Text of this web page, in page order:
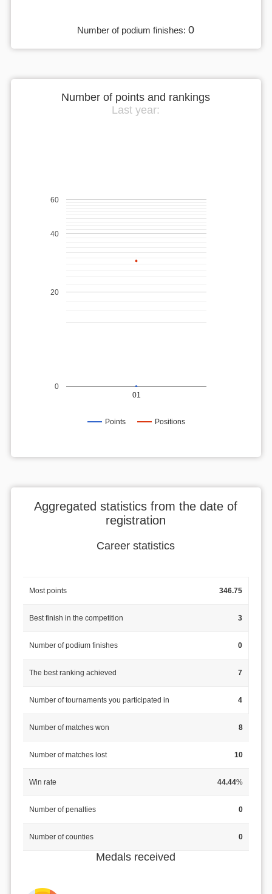
Number of podium finishes:0
Number of points and rankings
Last year:
Points Positions
01
0
20
40
60
Aggregated statistics from the date of
registration
Career statistics
Most points 346.75
Best finish in the competition 3
Number of podium finishes 0
The best ranking achieved 7
Number of tournaments you participated in 4
Number of matches won 8
Number of matches lost 10
Win rate 44.44%
Number of penalties 0
Number of counties 0
Medals received